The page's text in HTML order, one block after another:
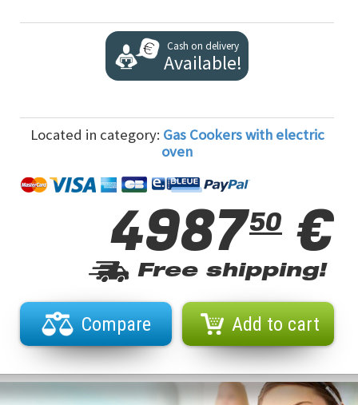
Cash on delivery
Available!
Located in category: Gas Cookers with electric
oven
498750 €
Free shipping!
Compare Add to cart